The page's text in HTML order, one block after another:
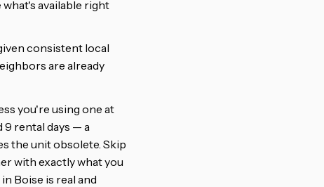
what's available right
consistent local
are already
you're using one at
9 rental days — a
the unit obsolete. Skip
with exactly what you
Boise is real and